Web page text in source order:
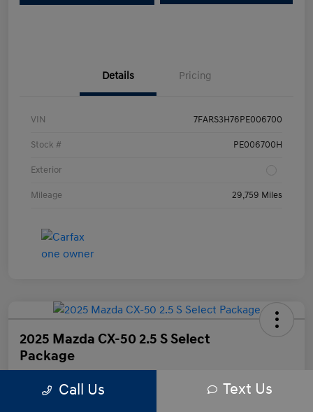
Details Pricing
VIN 7FARS3H76PE006700
Stock # PE006700H
Exterior
Mileage 29,759 Miles
2025 Mazda CX-50 2.5 S Select
Package
Your Price Call Us Text Us